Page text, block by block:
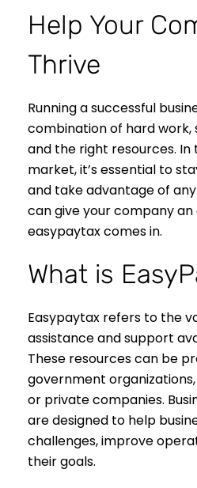
Help Your
Thrive
Running a successful
combination of hard work,
and the right resources. In
market, it’s essential to
and take advantage of
can give your company an
easypaytax comes in.
What is
Easypaytax refers to the
assistance and support
These resources can be
government
or private companies.
are designed to help
challenges, improve
their goals.